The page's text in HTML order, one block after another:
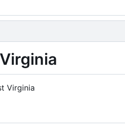
Virginia